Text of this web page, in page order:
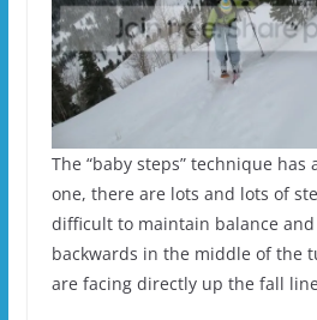
The “baby steps” technique has
one, there are lots and lots of
difficult to maintain balance
backwards in the middle of the
are facing directly up the fall